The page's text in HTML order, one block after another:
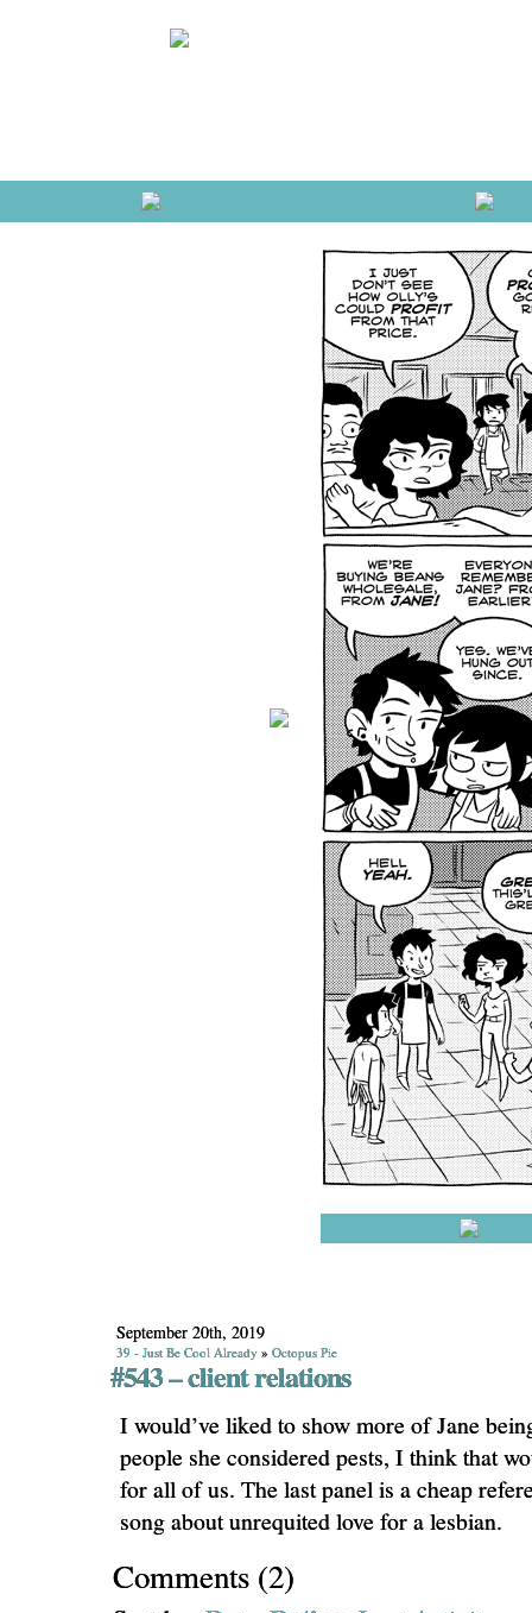
September 20th, 2019
39 - Just Be Cool Already » Octopus Pie
#543 – client relations
I would’ve liked to show more of Jane
people she considered pests, I think that
for all of us. The last panel is a cheap
song about unrequited love for a lesbian.
Comments (2)